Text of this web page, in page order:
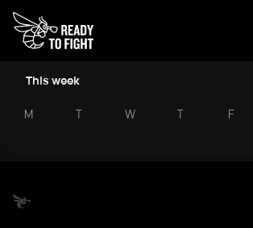
This week
M T W T F